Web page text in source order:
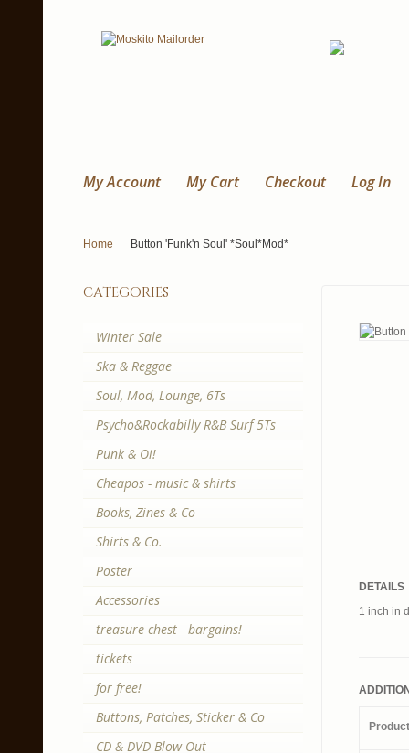
My Account My Cart Checkout Log In
Home Button 'Funk'n Soul' *Soul*Mod*
DETAILS
1 inch in
categories
Winter Sale
Ska & Reggae
Soul, Mod, Lounge, 6Ts
Psycho&Rockabilly R&B Surf 5Ts
Punk & Oi!
Cheapos - music & shirts
Books, Zines & Co
Shirts & Co.
Poster
Accessories
treasure chest - bargains!
tickets
for free!
Buttons, Patches, Sticker & Co
CD & DVD Blow Out